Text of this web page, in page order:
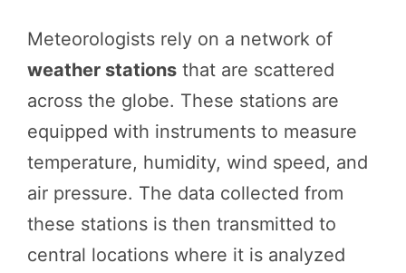
Meteorologists rely on a network of
weather stations that are scattered
across the globe. These stations are
equipped with instruments to measure
temperature, humidity, wind speed, and
air pressure. The data collected from
these stations is then transmitted to
central locations where it is analyzed